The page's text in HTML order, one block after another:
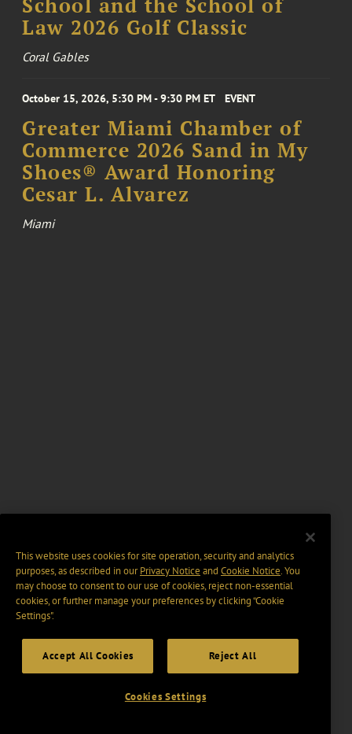
School and the School of
Law 2026 Golf Classic
Coral Gables
October 15, 2026, 5:30 PM - 9:30 PM ET EVENT
Greater Miami Chamber of
Commerce 2026 Sand in My
Shoes® Award Honoring
Cesar L. Alvarez
Miami
This website uses cookies for site operation, security and analytics
purposes, as described in ourPrivacy Notice and Cookie Notice. You
may choose to consent to our use of cookies, reject non-essential
cookies, or further manage your preferences by clicking “Cookie
Settings".
Accept All Cookies Reject All
Cookies Settings